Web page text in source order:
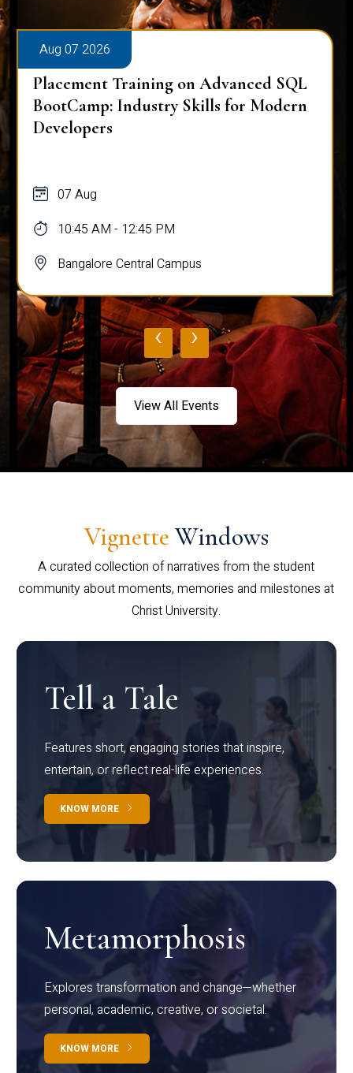
Aug 07 2026
Placement Training on Advanced SQL
BootCamp: Industry Skills for Modern
Developers
07 Aug
10:45 AM - 12:45 PM
Bangalore Central Campus
‹ ›
View All Events
Vignette Windows
A curated collection of narratives from the student
community about moments, memories and milestones at
Christ University.
Tell a Tale
Features short, engaging stories that inspire,
entertain, or reflect real-life experiences.
KNOW MORE
Metamorphosis
Explores transformation and change—whether
personal, academic, creative, or societal.
KNOW MORE